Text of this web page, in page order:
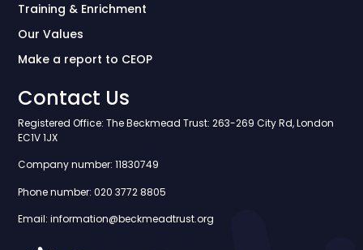
Training & Enrichment
Our Values
Make a report to CEOP
Contact Us
Registered Office: The Beckmead Trust: 263-269 City Rd, London
EC1V 1JX
Company number: 11830749
Phone number: 020 3772 8805
Email: information@beckmeadtrust.org